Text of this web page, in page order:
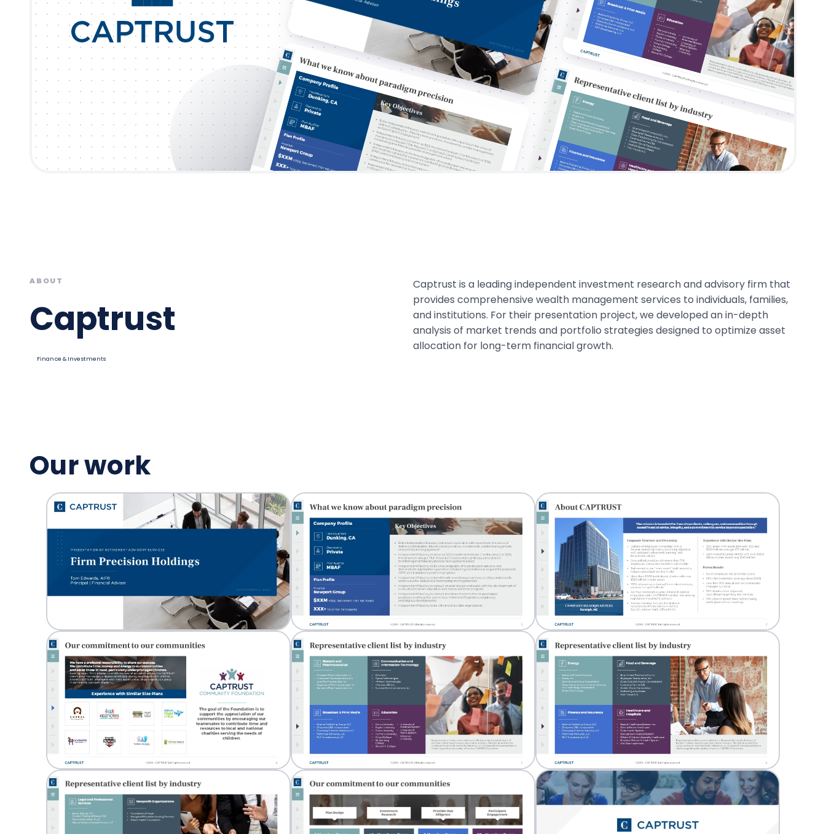
ABOUT
Captrust
Finance & Investments
Captrust is a leading independent investment research and advisory firm that
provides comprehensive wealth management services to individuals, families,
and institutions. For their presentation project, we developed an in-depth
analysis of market trends and portfolio strategies designed to optimize asset
allocation for long-term financial growth.
Our work